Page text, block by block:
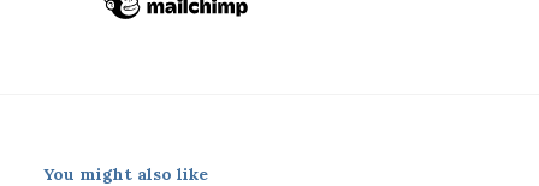
You might also like